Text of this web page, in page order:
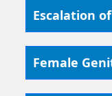
Escalation
Female